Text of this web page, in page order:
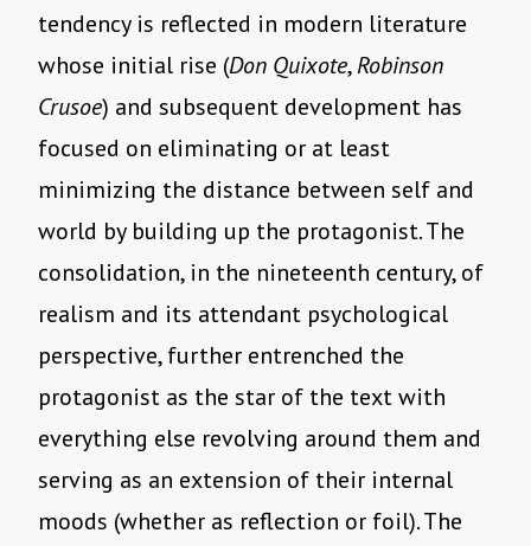
tendency is reflected in modern literature
whose initial rise (Don Quixote,Robinson
Crusoe) and subsequent development has
focused on eliminating or at least
minimizing the distance between self and
world by building up the protagonist. The
consolidation, in the nineteenth century, of
realism and its attendant psychological
perspective, further entrenched the
protagonist as the star of the text with
everything else revolving around them and
serving as an extension of their internal
moods (whether as reflection or foil). The